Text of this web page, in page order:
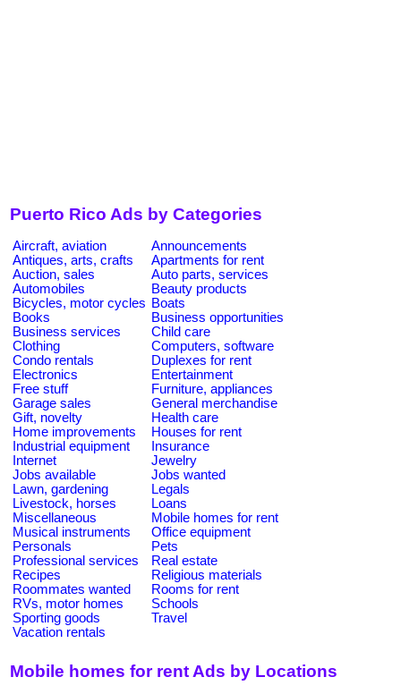
Puerto Rico Ads by Categories
Aircraft, aviation
Announcements
Antiques, arts, crafts
Apartments for rent
Auction, sales
Auto parts, services
Automobiles
Beauty products
Bicycles, motor cycles Boats
Books
Business opportunities
Business services
Child care
Clothing
Computers, software
Condo rentals
Duplexes for rent
Electronics
Entertainment
Free stuff
Furniture, appliances
Garage sales
General merchandise
Gift, novelty
Health care
Home improvements
Houses for rent
Industrial equipment
Insurance
Internet
Jewelry
Jobs available
Jobs wanted
Lawn, gardening
Legals
Livestock, horses
Loans
Miscellaneous
Mobile homes for rent
Musical instruments
Office equipment
Personals
Pets
Professional services
Real estate
Recipes
Religious materials
Roommates wanted
Rooms for rent
RVs, motor homes
Schools
Sporting goods
Travel
Vacation rentals
Mobile homes for rent Ads by Locations